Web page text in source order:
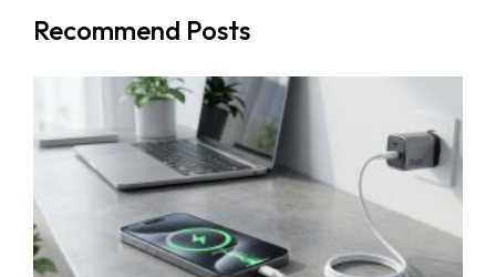
Recommend Posts